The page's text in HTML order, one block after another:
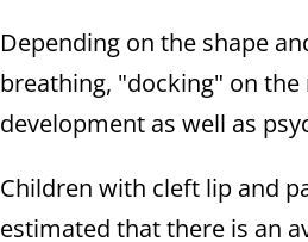
Depending on the shape
breathing, "docking" on
development as well as
Children with cleft lip and
estimated that there is an